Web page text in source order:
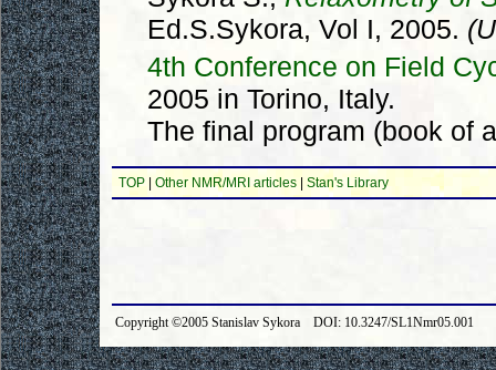
Ed.S.Sykora, Vol I, 2005.
4th Conference on Field
2005 in Torino, Italy.
The final program (book of
TOP Other NMR/MRI articles Stan's Library
Copyright ©2005 Stanislav Sykora DOI: 10.3247/SL1Nmr05.001